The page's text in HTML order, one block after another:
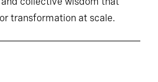
transformation at scale.